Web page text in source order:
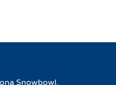
Snowbowl.